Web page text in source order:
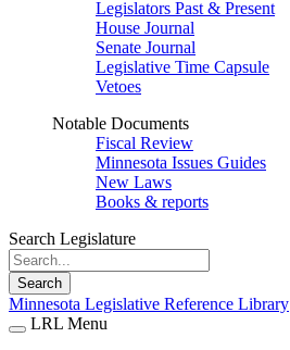
Legislators Past & Present
House Journal
Senate Journal
Legislative Time Capsule
Vetoes
Notable Documents
Fiscal Review
Minnesota Issues Guides
New Laws
Books & reports
Search Legislature
Search
Minnesota Legislative Reference Library
LRL Menu